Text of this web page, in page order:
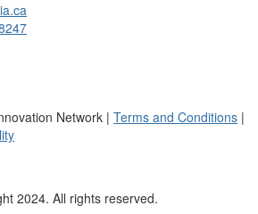
Network | Terms and Conditions |
2024. All rights reserved.